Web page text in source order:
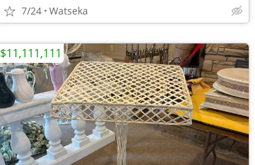
7/24 Watseka
$11,111,111